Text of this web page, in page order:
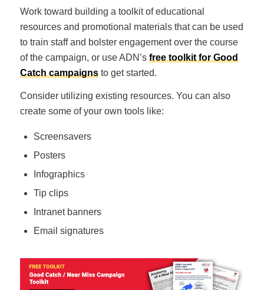
Work toward building a toolkit of educational
resources and promotional materials that can be used
to train staff and bolster engagement over the course
of the campaign, or use ADN’s free toolkit for Good
Catch campaignsto get started.
Consider utilizing existing resources. You can also
create some of your own tools like:
Screensavers
Posters
Infographics
Tip clips
Intranet banners
Email signatures